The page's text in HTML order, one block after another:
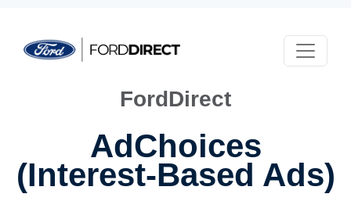
FordDirect
AdChoices
(Interest-Based Ads)